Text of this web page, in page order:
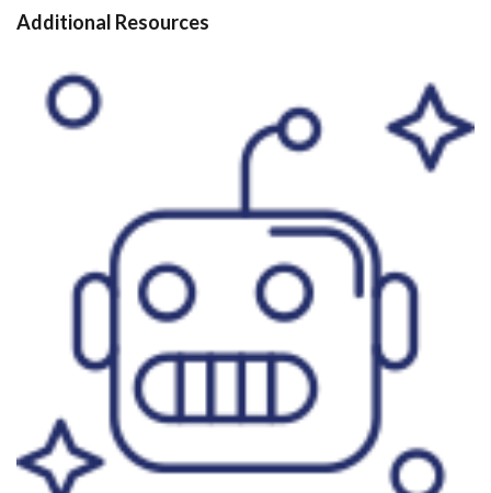
Additional Resources